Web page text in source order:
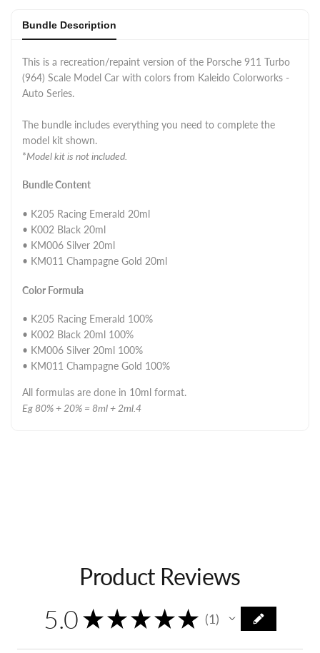
Bundle Description
This is a recreation/repaint version of the Porsche 911 Turbo
(964) Scale Model Car with colors from Kaleido Colorworks -
Auto Series.
The bundle includes everything you need to complete the
model kit shown.
*Model kit is not included.
Bundle Content
• K205 Racing Emerald 20ml
• K002 Black 20ml
• KM006 Silver 20ml
• KM011 Champagne Gold 20ml
Color Formula
• K205 Racing Emerald 100%
• K002 Black 20ml 100%
• KM006 Silver 20ml 100%
• KM011 Champagne Gold 100%
All formulas are done in 10ml format.
Eg 80% + 20% = 8ml + 2ml.4
Product Reviews
5.0 ★ ★ ★ ★ ★ 1
1